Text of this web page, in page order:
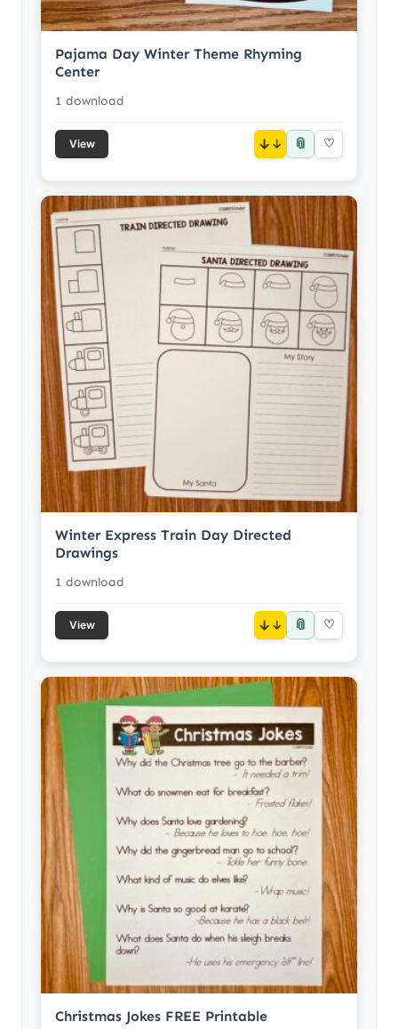
Pajama Day Winter Theme Rhyming
Center
1 download
View ↓ 📎 ♡
Winter Express Train Day Directed
Drawings
1 download
View ↓ 📎 ♡
Christmas Jokes FREE Printable